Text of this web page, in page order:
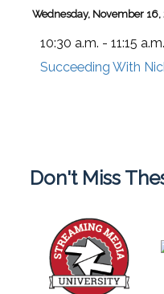
Wednesday, November 16,
10:30 a.m. - 11:15 a.m.
Succeeding With
Don't Miss